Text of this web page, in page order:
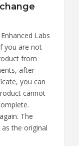
Labs
you are not
from
after
you can
cannot
The
the original